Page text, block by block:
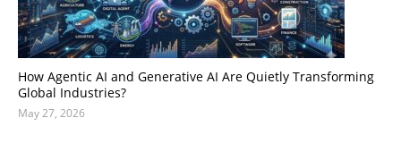
How Agentic AI and Generative AI Are Quietly Transforming
Global Industries?
May 27, 2026